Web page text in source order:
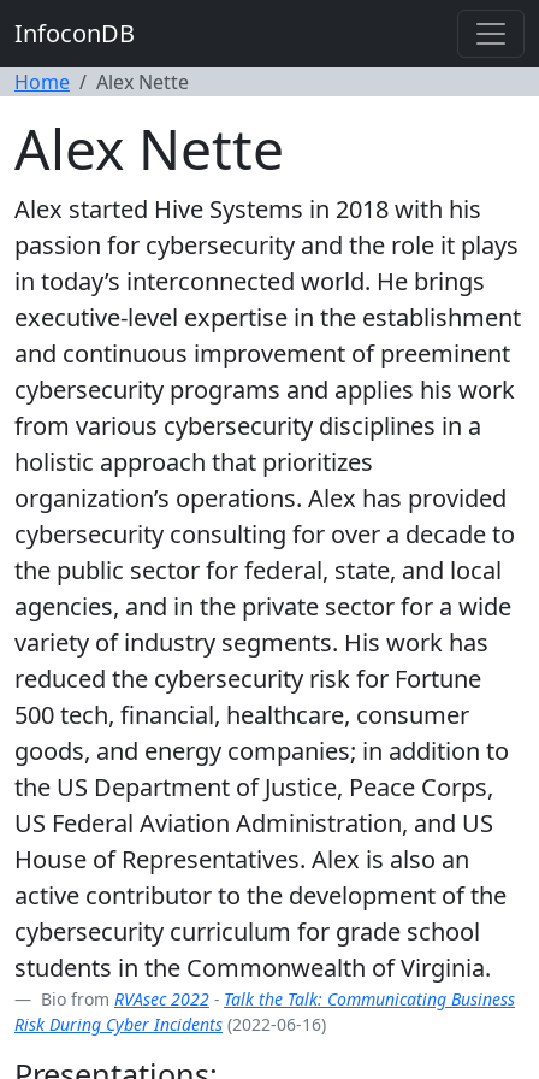
InfoconDB
Home Alex Nette
Alex Nette
Alex started Hive Systems in 2018 with his
passion for cybersecurity and the role it plays
in today’s interconnected world. He brings
executive-level expertise in the establishment
and continuous improvement of preeminent
cybersecurity programs and applies his work
from various cybersecurity disciplines in a
holistic approach that prioritizes
organization’s operations. Alex has provided
cybersecurity consulting for over a decade to
the public sector for federal, state, and local
agencies, and in the private sector for a wide
variety of industry segments. His work has
reduced the cybersecurity risk for Fortune
500 tech, financial, healthcare, consumer
goods, and energy companies; in addition to
the US Department of Justice, Peace Corps,
US Federal Aviation Administration, and US
House of Representatives. Alex is also an
active contributor to the development of the
cybersecurity curriculum for grade school
students in the Commonwealth of Virginia.
Bio from RVAsec 2022 - Talk the Talk: Communicating Business
Risk During Cyber Incidents (2022-06-16)